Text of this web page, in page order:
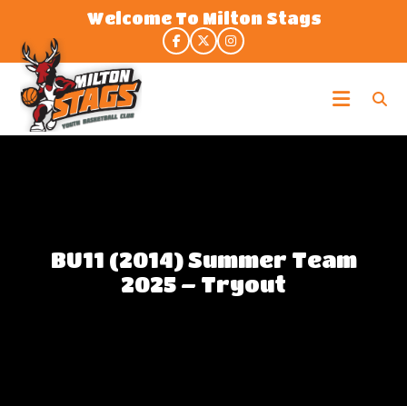
content
Welcome To Milton Stags
Milton
Stags
BU11 (2014) Summer Team
2025 – Tryout